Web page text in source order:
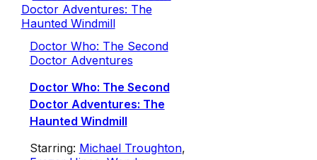
Doctor Who: The Second
Doctor Adventures
Doctor Who: The Second
Doctor Adventures: The
Haunted Windmill
Starring: Michael Troughton,